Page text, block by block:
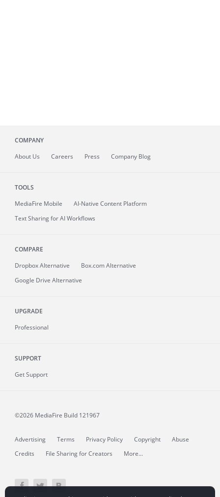
COMPANY
About Us Careers Press Company Blog
TOOLS
MediaFire Mobile
AI-Native Content Platform
Text Sharing for AI Workflows
COMPARE
Dropbox Alternative
Box.com Alternative
Google Drive Alternative
UPGRADE
Professional
SUPPORT
Get Support
©2026 MediaFire Build 121967
Advertising Terms Privacy Policy Copyright
Abuse
Credits
File Sharing for Creators More...